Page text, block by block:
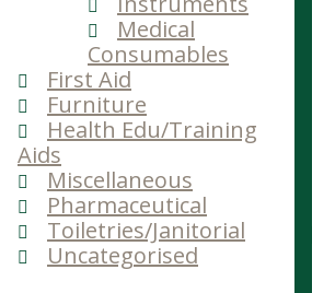
Medical
Consumables
First Aid
Furniture
Health Edu/Training
Aids
Miscellaneous
Pharmaceutical
Toiletries/Janitorial
Uncategorised